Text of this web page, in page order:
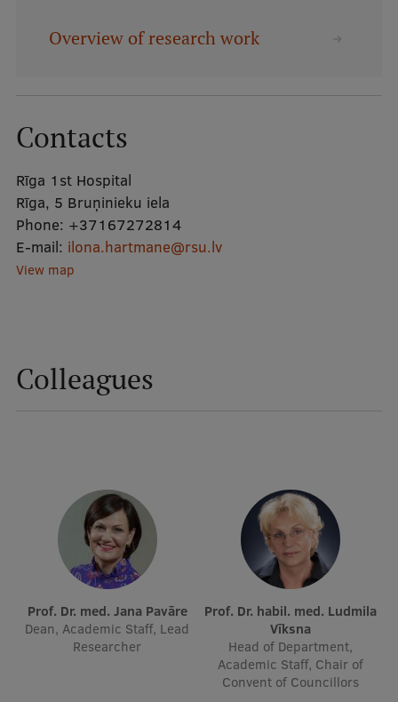
Mobile
Undergraduate Programmes
Postgraduate Study Programmes
Doctoral Studies
Graduate Medical Training
Medizinstudium an der RSU
About Us
Student life
Study bases
Faculties
Overview of research work
Contacts
Rīga 1st Hospital
Rīga, 5 Bruņinieku iela
Phone: +37167272814
E-mail: ilona.hartmane@rsu.lv
View map
Colleagues
Prof. Dr. med. Jana Pavāre
Dean, Academic Staff, Lead
Researcher
Prof. Dr. habil. med. Ludmila
Vīksna
Head of Department,
Academic Staff, Chair of
Convent of Councillors